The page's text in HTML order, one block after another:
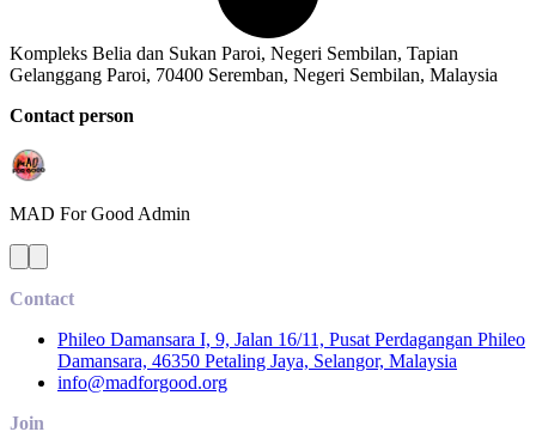
Kompleks Belia dan Sukan Paroi, Negeri Sembilan, Tapian
Gelanggang Paroi, 70400 Seremban, Negeri Sembilan, Malaysia
Contact person
MAD For Good Admin
Contact
Phileo Damansara I, 9, Jalan 16/11, Pusat Perdagangan Phileo
Damansara, 46350 Petaling Jaya, Selangor, Malaysia
info@madforgood.org
Join